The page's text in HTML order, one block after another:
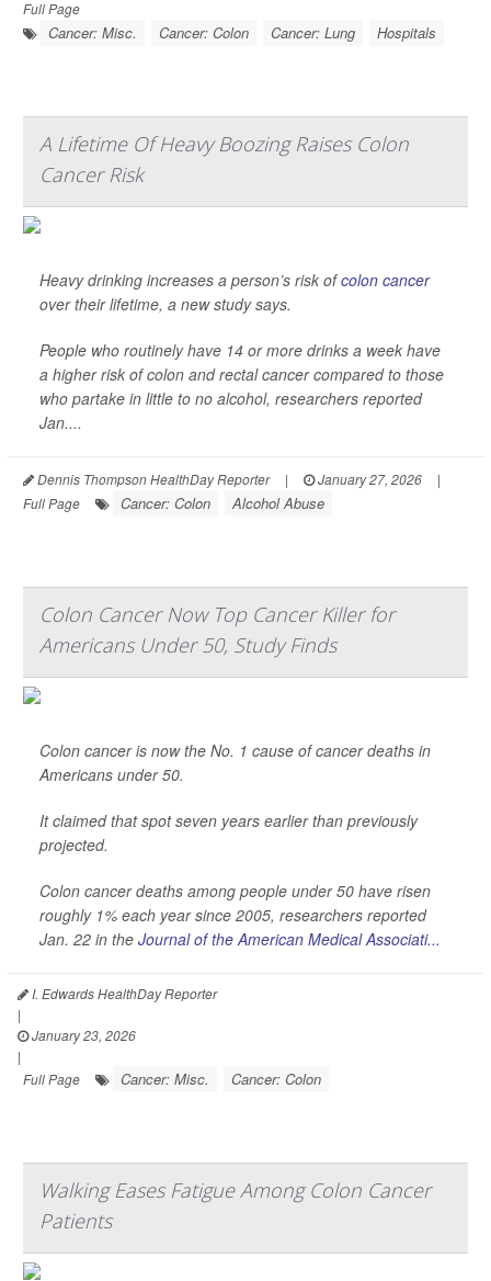
Full Page
Cancer: Misc. Cancer: Colon Cancer: Lung Hospitals
A Lifetime Of Heavy Boozing Raises Colon
Cancer Risk
Heavy drinking increases a person’s risk ofcolon cancer
over their lifetime, a new study says.
People who routinely have 14 or more drinks a week have
a higher risk of colon and rectal cancer compared to those
who partake in little to no alcohol, researchers reported
Jan....
Dennis Thompson HealthDay Reporter | January 27, 2026
|
Full Page
Cancer: Colon Alcohol Abuse
Colon Cancer Now Top Cancer Killer for
Americans Under 50, Study Finds
Colon cancer is now the No. 1 cause of cancer deaths in
Americans under 50.
It claimed that spot seven years earlier than previously
projected.
Colon cancer deaths among people under 50 have risen
roughly 1% each year since 2005, researchers reported
Jan. 22 in the Journal of the American Medical Associati...
I. Edwards HealthDay Reporter
|
January 23, 2026
|
Full Page
Cancer: Misc. Cancer: Colon
Walking Eases Fatigue Among Colon Cancer
Patients